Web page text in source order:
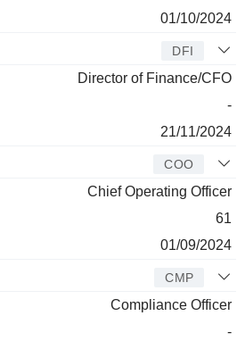
01/10/2024
DFI
Director of Finance/CFO
-
21/11/2024
COO
Chief Operating Officer
61
01/09/2024
CMP
Compliance Officer
-